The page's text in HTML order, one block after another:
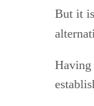
But it
Having